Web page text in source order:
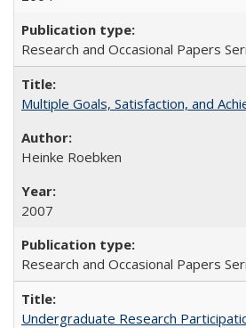
Research and Occasional Papers
Multiple Goals, Satisfaction, and
Heinke Roebken
2007
Research and Occasional Papers
Undergraduate Research